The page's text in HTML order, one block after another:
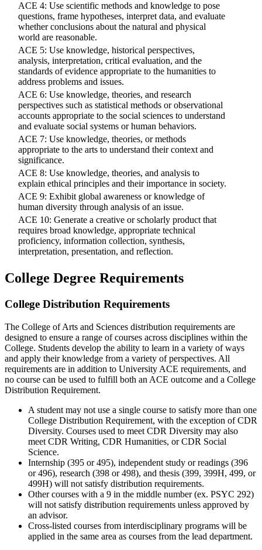
ACE 4: Use scientific methods and knowledge to pose
questions, frame hypotheses, interpret data, and evaluate
whether conclusions about the natural and physical
world are reasonable.
ACE 5: Use knowledge, historical perspectives,
analysis, interpretation, critical evaluation, and the
standards of evidence appropriate to the humanities to
address problems and issues.
ACE 6: Use knowledge, theories, and research
perspectives such as statistical methods or observational
accounts appropriate to the social sciences to understand
and evaluate social systems or human behaviors.
ACE 7: Use knowledge, theories, or methods
appropriate to the arts to understand their context and
significance.
ACE 8: Use knowledge, theories, and analysis to
explain ethical principles and their importance in society.
ACE 9: Exhibit global awareness or knowledge of
human diversity through analysis of an issue.
ACE 10: Generate a creative or scholarly product that
requires broad knowledge, appropriate technical
proficiency, information collection, synthesis,
interpretation, presentation, and reflection.
College Degree Requirements
College Distribution Requirements
The College of Arts and Sciences distribution requirements are
designed to ensure a range of courses across disciplines within the
College. Students develop the ability to learn in a variety of ways
and apply their knowledge from a variety of perspectives. All
requirements are in addition to University ACE requirements, and
no course can be used to fulfill both an ACE outcome and a College
Distribution Requirement.
A student may not use a single course to satisfy more than one
College Distribution Requirement, with the exception of CDR
Diversity. Courses used to meet CDR Diversity may also
meet CDR Writing, CDR Humanities, or CDR Social
Science.
Internship (395 or 495), independent study or readings (396
or 496), research (398 or 498), and thesis (399, 399H, 499, or
499H) will not satisfy distribution requirements.
Other courses with a 9 in the middle number (ex. PSYC 292)
will not satisfy distribution requirements unless approved by
an advisor.
Cross-listed courses from interdisciplinary programs will be
applied in the same area as courses from the lead department.